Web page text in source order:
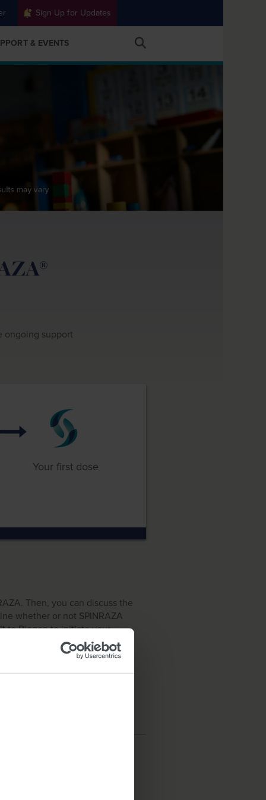
Sign Up for Updates
& EVENTS
ongoing support
Your first dose
Then, you can discuss the
whether or not SPINRAZA
to Biogen to initiate your
residents only.